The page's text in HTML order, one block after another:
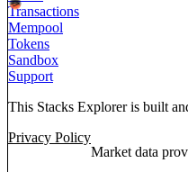
Transactions
Mempool
Tokens
Sandbox
Support
This Stacks Explorer is built
Privacy Policy
Market data